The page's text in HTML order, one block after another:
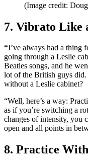
(Image credit:
7. Vibrato Like
“I’ve always had a thing
going through a Leslie
Beatles songs, and he
lot of the British guys
without a Leslie cabinet?
“Well, here’s a way:
as if you’re switching a
changes of intensity, you
open and all points in
8. Practice